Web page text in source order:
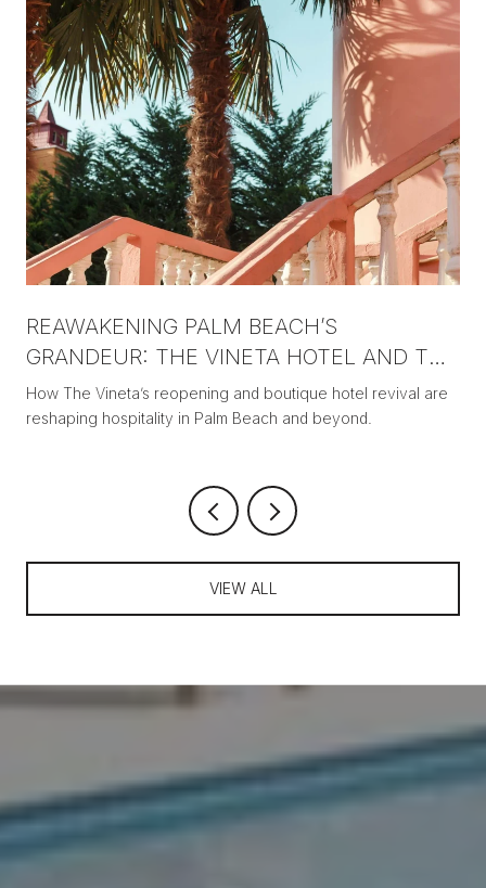
REAWAKENING PALM BEACH’S
GRANDEUR: THE VINETA HOTEL AND THE
NEW ERA OF BOUTIQUE LUXURY
How The Vineta’s reopening and boutique hotel revival are
reshaping hospitality in Palm Beach and beyond.
VIEW ALL